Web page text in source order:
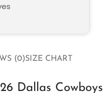
(0)SIZE CHART
Dallas Cowboys